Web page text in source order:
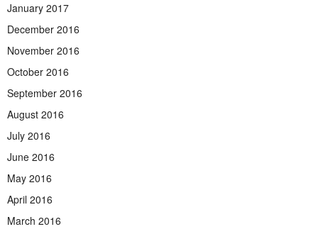
January 2017
December 2016
November 2016
October 2016
September 2016
August 2016
July 2016
June 2016
May 2016
April 2016
March 2016